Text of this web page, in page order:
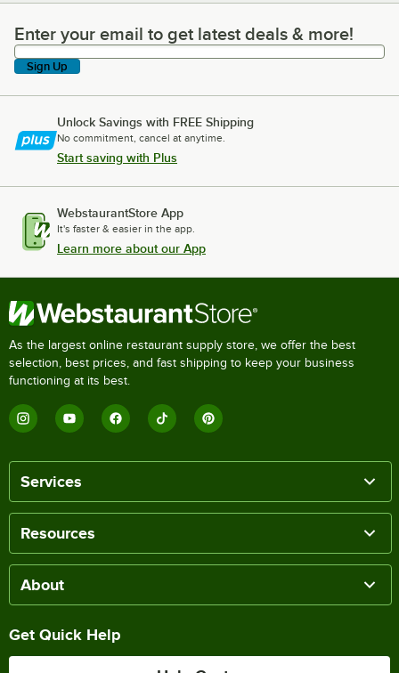
Enter your email to get latest deals & more!
Enter your email to get latest deals & more!
Sign Up
Unlock Savings with FREE Shipping
No commitment, cancel at anytime.
Start saving with Plus
WebstaurantStore App
It's faster & easier in the app.
Learn more about our App
As the largest online restaurant supply store, we offer the best
selection, best prices, and fast shipping to keep your business
functioning at its best.
Services
Resources
About
Get Quick Help